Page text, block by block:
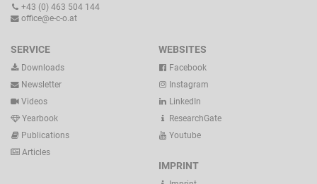
+43 (0) 463 504 144
office@e-c-o.at
SERVICE
Downloads
Newsletter
Videos
Yearbook
Publications
Articles
WEBSITES
Facebook
Instagram
LinkedIn
ResearchGate
Youtube
IMPRINT